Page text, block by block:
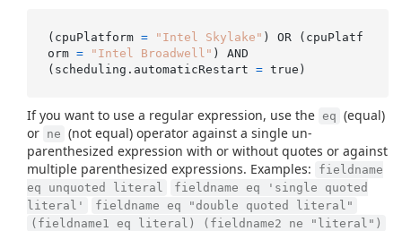
(cpuPlatform = "Intel Skylake" ) OR (cpuPlatf
orm = "Intel Broadwell" ) AND
(scheduling.automaticRestart =
If you want to use a regular expression, use the eq (equal)
or ne (not equal) operator against a single un-
parenthesized expression with or without quotes or against
multiple parenthesized expressions. Examples:
fieldname
eq unquoted literal
fieldname eq 'single quoted
literal'
fieldname eq "double quoted literal"
(fieldname1 eq literal) (fieldname2 ne "literal")